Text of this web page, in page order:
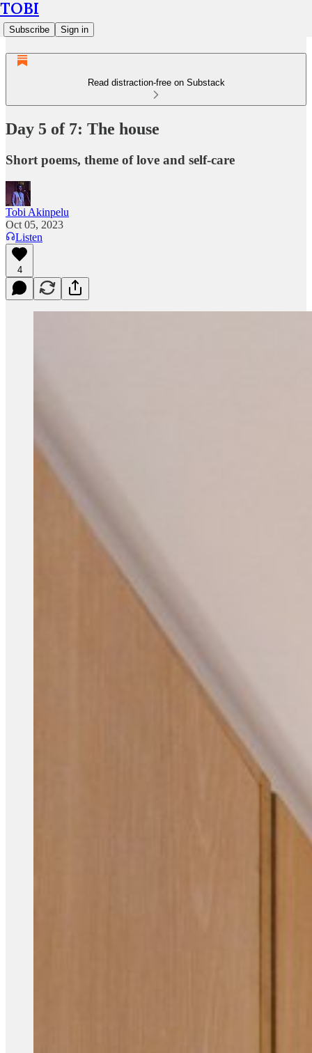
TOBI
Subscribe Sign in
Read distraction-free on Substack
Day 5 of 7: The house
Short poems, theme of love and self-care
Tobi Akinpelu
Oct 05, 2023
Listen
4